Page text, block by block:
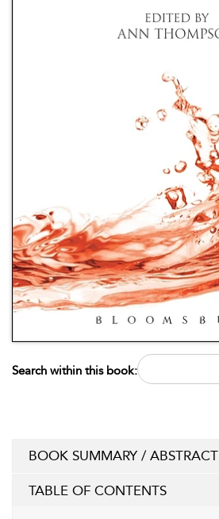
Search within this book:
BOOK SUMMARY / ABSTRACT
TABLE OF CONTENTS